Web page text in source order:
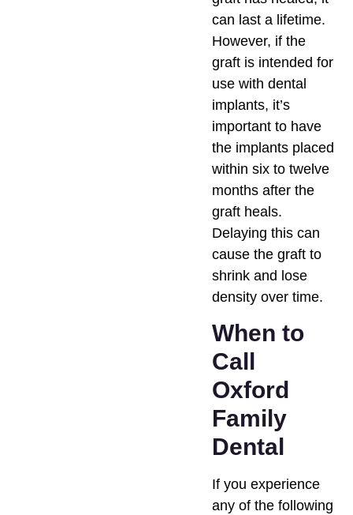
can last a lifetime.
However, if the
graft is intended for
use with dental
implants, it’s
important to have
the implants placed
within six to twelve
months after the
graft heals.
Delaying this can
cause the graft to
shrink and lose
density over time.
When to
Call
Oxford
Family
Dental
If you experience
any of the following